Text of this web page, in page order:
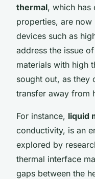
thermal, which has
properties, are
devices such as
address the issue
materials with high
sought out, as they
transfer away from
For instance, liquid
conductivity, is an
explored by
thermal interface
gaps between the